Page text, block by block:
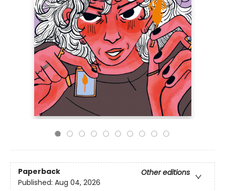
Paperback
Other editions
Published: Aug 04, 2026